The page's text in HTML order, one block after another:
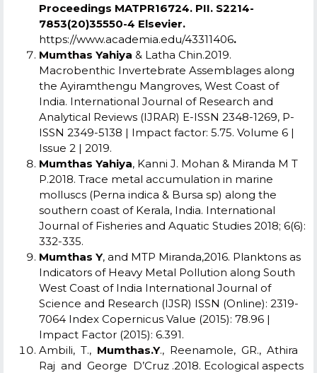
Proceedings MATPR16724. PII. S2214-
7853(20)35550-4 Elsevier.
https://www.academia.edu/43311406.
Mumthas Yahiya & Latha Chin.2019.
Macrobenthic Invertebrate Assemblages along
the Ayiramthengu Mangroves, West Coast of
India. International Journal of Research and
Analytical Reviews (IJRAR) E-ISSN 2348-1269, P-
ISSN 2349-5138 | Impact factor: 5.75. Volume 6 |
Issue 2 | 2019.
Mumthas Yahiya, Kanni J. Mohan & Miranda M T
P.2018. Trace metal accumulation in marine
molluscs (Perna indica & Bursa sp) along the
southern coast of Kerala, India. International
Journal of Fisheries and Aquatic Studies 2018; 6(6):
332-335.
Mumthas Y, and MTP Miranda,2016. Planktons as
Indicators of Heavy Metal Pollution along South
West Coast of India International Journal of
Science and Research (IJSR) ISSN (Online): 2319-
7064 Index Copernicus Value (2015): 78.96 |
Impact Factor (2015): 6.391.
Ambili, T., Mumthas.Y., Reenamole, GR., Athira
Raj and George D’Cruz .2018. Ecological aspects